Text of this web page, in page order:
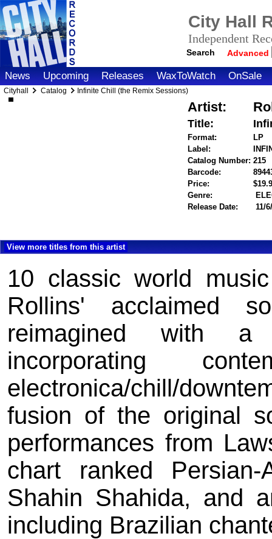
City Hall
Independent
Search Advanced
News Upcoming Releases WaxToWatch OnSale
Cityhall Catalog Infinite Chill (the Remix Sessions)
Artist:
Title:
Format:
LP
Label:
Catalog Number: 215
Barcode:
Price:
Genre:
Release Date:
11/
View more titles from this artist
10 classic world
Rollins' acclaimed
reimagined with a
incorporating
electronica/chill/
fusion of the original
performances from
chart ranked Persian-
Shahin Shahida, and
including Brazilian